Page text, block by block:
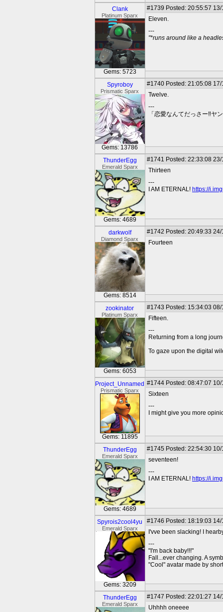
Clank
Platinum Sparx
Gems: 5723
#1739 Posted: 20:55:57
Eleven.
---
"*runs around like a
Spyroboy
Prismatic Sparx
Gems: 13786
#1740 Posted: 21:05:08
Twelve.
---
「恋愛なんてだっさー‼ヤ
ThunderEgg
Emerald Sparx
Gems: 4689
#1741 Posted: 22:33:08
Thirteen
---
I AM ETERNAL! https://
darkwolf
Diamond Sparx
Gems: 8514
#1742 Posted: 20:49:33
Fourteen
zookinator
Platinum Sparx
Gems: 6053
#1743 Posted: 15:34:03
Fifteen.
---
Returning from a long
To gaze upon the digital
Project_Unnamed
Prismatic Sparx
Gems: 11895
#1744 Posted: 08:47:07
Sixteen
---
I might give you more
ThunderEgg
Emerald Sparx
Gems: 4689
#1745 Posted: 22:54:30
seventeen!
---
I AM ETERNAL! https://
Spyrois2cool4yu
Emerald Sparx
Gems: 3209
#1746 Posted: 18:19:03
I'vve been slacking! I
---
"I'm back baby!!!"
Fall...ever changing. A
"Cool" avatar made by
ThunderEgg
Emerald Sparx
#1747 Posted: 22:01:27
Uhhhh oneeee